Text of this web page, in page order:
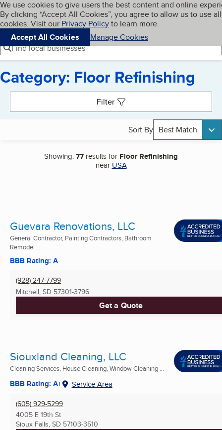
Skip to main content
Cookies on BBB.org
We use cookies to give users the best content and online
By clicking “Accept All Cookies”, you agree to allow us to use all
cookies. Visit our Privacy Policyto learn more.
Accept All Cookies
Manage Cookies
Navigation menu
Menu My BBB
Find local businesses
Category: Floor Refinishing
Filter
Sort By Best Match
Showing:77 results for Floor Refinishing
near USA
Guevara Renovations, LLC
General Contractor, Painting Contractors, Bathroom
Remodel ...
BBB Rating: A
(928) 247-7799
Mitchell, SD 57301-3796
Get a Quote
Siouxland Cleaning, LLC
Cleaning Services, House Cleaning, Window Cleaning ...
BBB Rating: A+ Service Area
(605) 929-5299
4005 E 19th St
Sioux Falls, SD 57103-3510